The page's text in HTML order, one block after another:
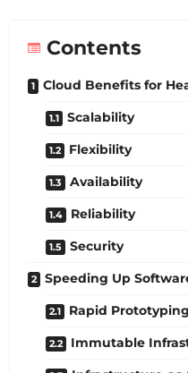
Contents
Cloud Benefits for
Scalability
Flexibility
Availability
Reliability
Security
Speeding Up
Rapid Prototyping
Immutable